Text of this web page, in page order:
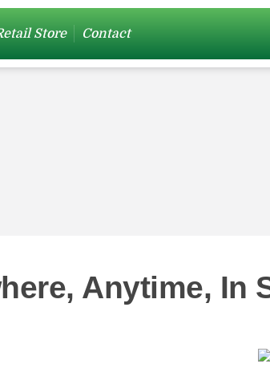
Store Contact
Anytime, In